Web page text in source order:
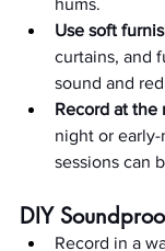
Use soft
curtains, and
sound and
Record at the
night or
sessions can
DIY
Record in a